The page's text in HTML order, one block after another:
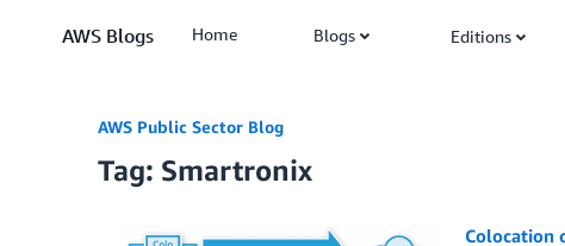
AWS Blogs Home Blogs Editions
AWS Public Sector Blog
Tag: Smartronix
Colocation